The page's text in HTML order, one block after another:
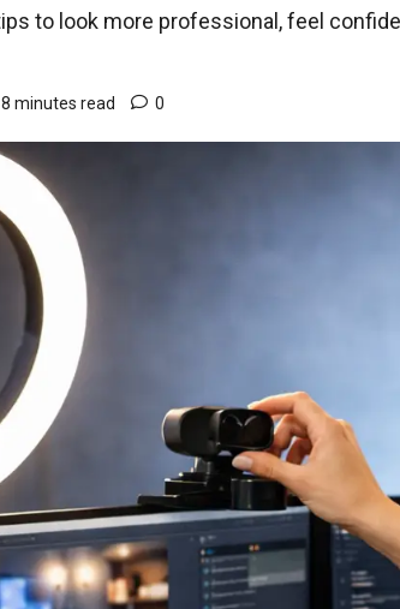
to look more professional, feel
8 minutes read 0